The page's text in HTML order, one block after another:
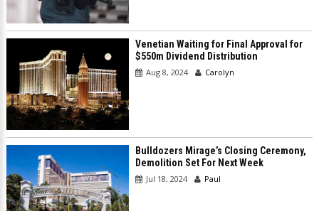
Venetian Waiting for Final Approval for
$550m Dividend Distribution
Aug 8, 2024 Carolyn
Bulldozers Mirage’s Closing Ceremony,
Demolition Set For Next Week
Jul 18, 2024 Paul